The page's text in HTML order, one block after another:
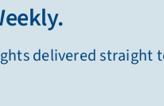
delivered straight